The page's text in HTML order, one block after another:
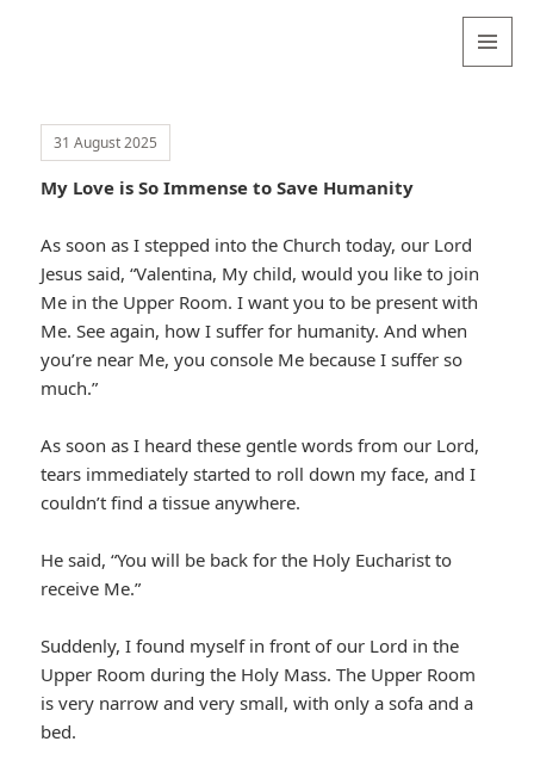
31 August 2025
My Love is So Immense to Save Humanity
As soon as I stepped into the Church today, our Lord
Jesus said, “Valentina, My child, would you like to join
Me in the Upper Room. I want you to be present with
Me. See again, how I suffer for humanity. And when
you’re near Me, you console Me because I suffer so
much.”
As soon as I heard these gentle words from our Lord,
tears immediately started to roll down my face, and I
couldn’t find a tissue anywhere.
He said, “You will be back for the Holy Eucharist to
receive Me.”
Suddenly, I found myself in front of our Lord in the
Upper Room during the Holy Mass. The Upper Room
is very narrow and very small, with only a sofa and a
bed.